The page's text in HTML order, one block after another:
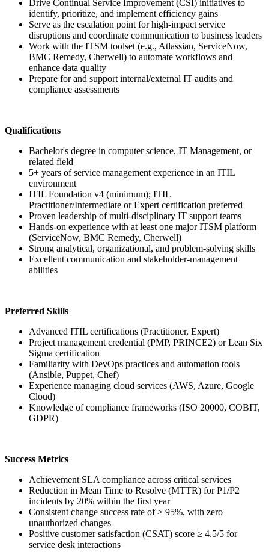
Drive Continual Service Improvement (CSI) initiatives to
identify, prioritize, and implement efficiency gains
Serve as the escalation point for high-impact service
disruptions and coordinate communication to business leaders
Work with the ITSM toolset (e.g., Atlassian, ServiceNow,
BMC Remedy, Cherwell) to automate workflows and
enhance data quality
Prepare for and support internal/external IT audits and
compliance assessments
Qualifications
Bachelor's degree in computer science, IT Management, or
related field
5+ years of service management experience in an ITIL
environment
ITIL Foundation v4 (minimum); ITIL
Practitioner/Intermediate or Expert certification preferred
Proven leadership of multi-disciplinary IT support teams
Hands-on experience with at least one major ITSM platform
(ServiceNow, BMC Remedy, Cherwell)
Strong analytical, organizational, and problem-solving skills
Excellent communication and stakeholder-management
abilities
Preferred Skills
Advanced ITIL certifications (Practitioner, Expert)
Project management credential (PMP, PRINCE2) or Lean Six
Sigma certification
Familiarity with DevOps practices and automation tools
(Ansible, Puppet, Chef)
Experience managing cloud services (AWS, Azure, Google
Cloud)
Knowledge of compliance frameworks (ISO 20000, COBIT,
GDPR)
Success Metrics
Achievement SLA compliance across critical services
Reduction in Mean Time to Resolve (MTTR) for P1/P2
incidents by 20% within the first year
Consistent change success rate of ≥ 95%, with zero
unauthorized changes
Positive customer satisfaction (CSAT) score ≥ 4.5/5 for
service desk interactions